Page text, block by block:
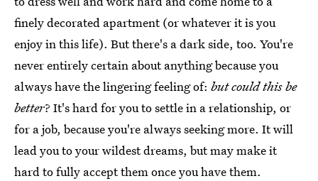
finely decorated apartment (or whatever it is you
enjoy in this life). But there's a dark side, too. You're
never entirely certain about anything because you
always have the lingering feeling of: but could this be
better? It's hard for you to settle in a relationship, or
for a job, because you're always seeking more. It will
lead you to your wildest dreams, but may make it
hard to fully accept them once you have them.